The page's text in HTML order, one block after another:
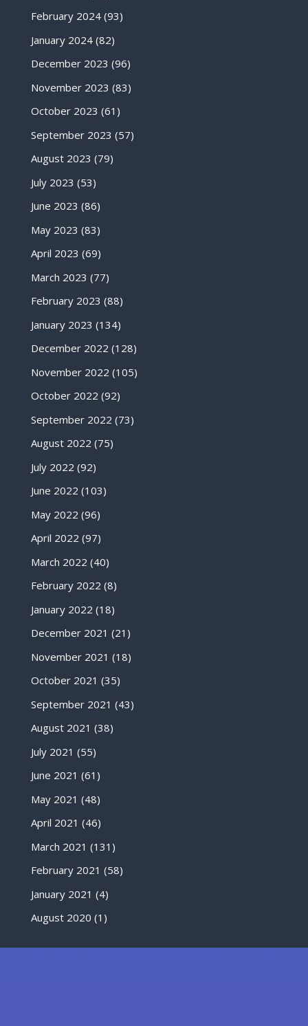
February 2024(93)
January 2024(82)
December 2023 (96)
November 2023 (83)
October 2023 (61)
September 2023 (57)
August 2023 (79)
July 2023 (53)
June 2023 (86)
May 2023 (83)
April 2023 (69)
March 2023 (77)
February 2023 (88)
January 2023 (134)
December 2022 (128)
November 2022 (105)
October 2022 (92)
September 2022 (73)
August 2022 (75)
July 2022 (92)
June 2022 (103)
May 2022 (96)
April 2022 (97)
March 2022 (40)
February 2022 (8)
January 2022 (18)
December 2021 (21)
November 2021 (18)
October 2021 (35)
September 2021 (43)
August 2021 (38)
July 2021 (55)
June 2021 (61)
May 2021 (48)
April 2021 (46)
March 2021 (131)
February 2021 (58)
January 2021 (4)
August 2020 (1)